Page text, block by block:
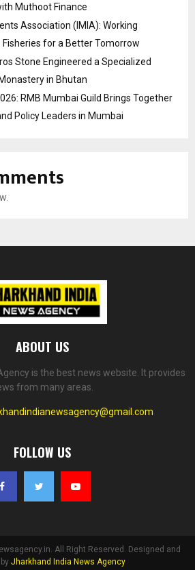
Muthoot Finance
Association (IMIA): Working
for a Better Tomorrow
Stone Engineered a Specialized
in Bhutan
RMB Mumbai Guild Brings Together
Policy Leaders in Mumbai
ABOUT US
is the best news website. It provides
from many areas.
FOLLOW US
All Right Reserved. Designed and
Jharkhand India News Agency